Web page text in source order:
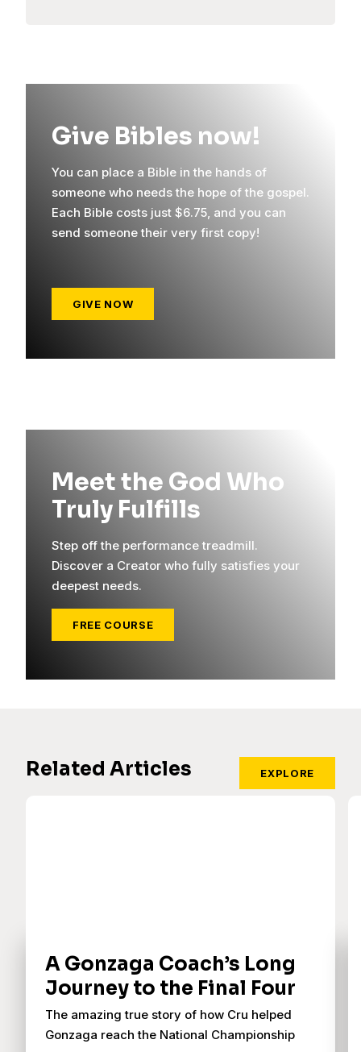
Give Bibles now!
You can place a Bible in the hands of
someone who needs the hope of the gospel.
Each Bible costs just $6.75, and you can
send someone their very first copy!
GIVE NOW
Meet the God Who
Truly Fulfills
Step off the performance treadmill.
Discover a Creator who fully satisfies your
deepest needs.
FREE COURSE
Related Articles EXPLORE
A Gonzaga Coach’s Long
Journey to the Final Four
The amazing true story of how Cru helped
Gonzaga reach the National Championship